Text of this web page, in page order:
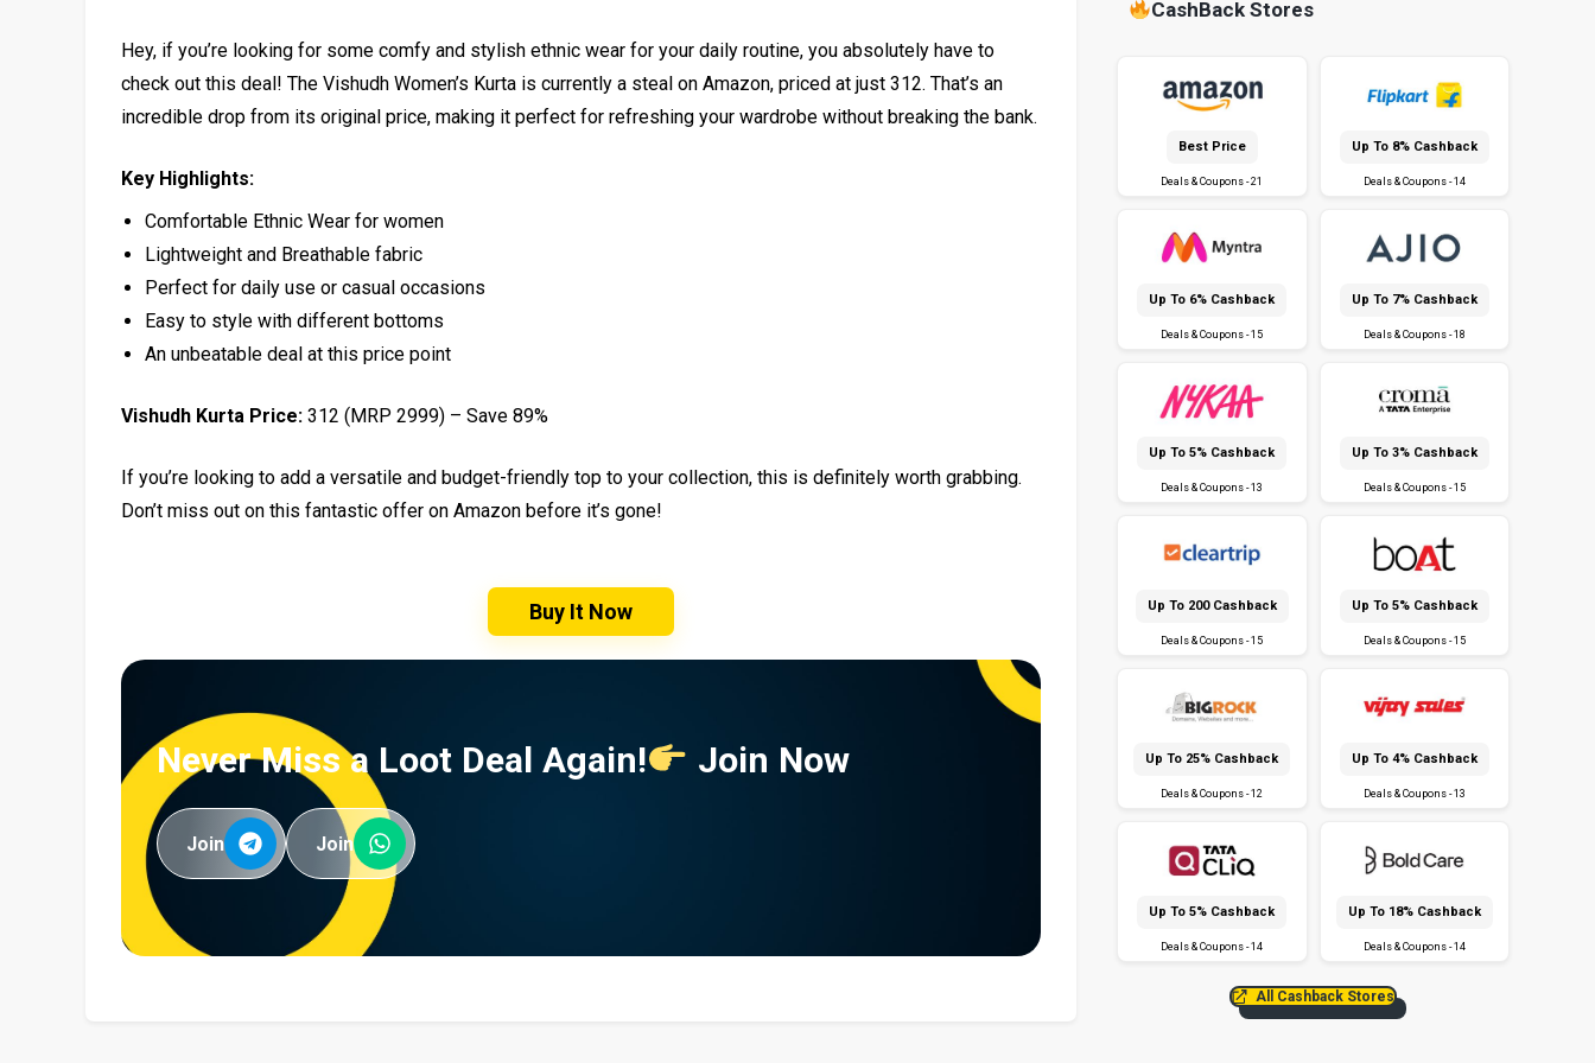
Hey, if you’re looking for some comfy and stylish ethnic wear for your daily routine, you absolutely have to
check out this deal! The Vishudh Women’s Kurta is currently a steal on Amazon, priced at just ₹312. That’s an
incredible drop from its original price, making it perfect for refreshing your wardrobe without breaking the bank.
Key Highlights:
Comfortable Ethnic Wear for women
Lightweight and Breathable fabric
Perfect for daily use or casual occasions
Easy to style with different bottoms
An unbeatable deal at this price point
Vishudh Kurta Price: ₹312 (MRP ₹2999) – Save 89%
If you’re looking to add a versatile and budget-friendly top to your collection, this is definitely worth grabbing.
Don’t miss out on this fantastic offer on Amazon before it’s gone!
Buy It Now
Never Miss a Loot Deal Again! Join Now
Join Join
CashBack Stores
Best Price
Deals & Coupons - 21
Up To 8% Cashback
Deals & Coupons - 14
Up To 6% Cashback
Deals & Coupons - 15
Up To 7% Cashback
Deals & Coupons - 18
Up To 5% Cashback
Deals & Coupons - 13
Up To 3% Cashback
Deals & Coupons - 15
Up To ₹200 Cashback
Deals & Coupons - 15
Up To 5% Cashback
Deals & Coupons - 15
Up To 25% Cashback
Deals & Coupons - 12
Up To 4% Cashback
Deals & Coupons - 13
Up To 5% Cashback
Deals & Coupons - 14
Up To 18% Cashback
Deals & Coupons - 14
All Cashback Stores